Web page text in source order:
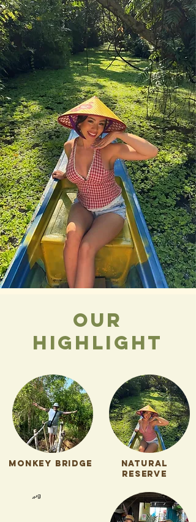
our
highlight
Monkey bridge
natural
reserve